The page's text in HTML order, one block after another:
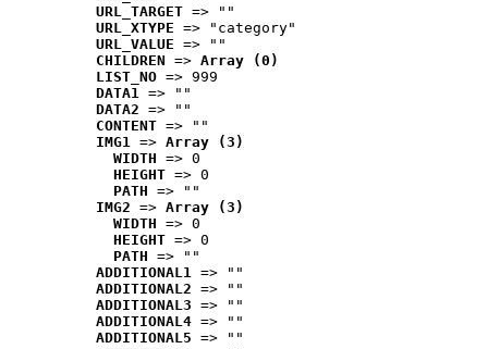
URL_TARGET => ""
URL_XTYPE => "category"
URL_VALUE => ""
CHILDREN => Array (0)
LIST_NO => 999
DATA1 => ""
DATA2 => ""
CONTENT => ""
IMG1 => Array (3)
WIDTH => 0
HEIGHT => 0
PATH => ""
IMG2 => Array (3)
WIDTH => 0
HEIGHT => 0
PATH => ""
ADDITIONAL1 => ""
ADDITIONAL2 => ""
ADDITIONAL3 => ""
ADDITIONAL4 => ""
ADDITIONAL5 => ""